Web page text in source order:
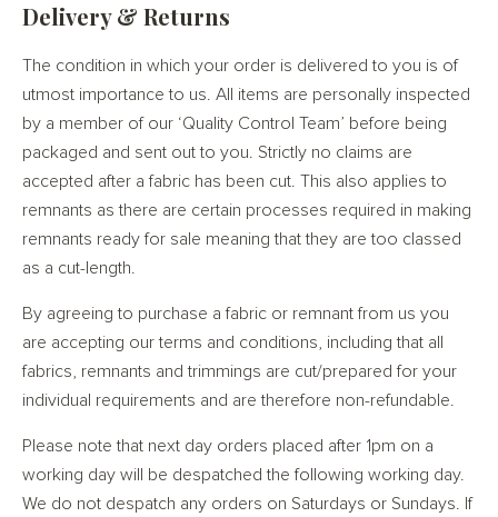
Delivery & Returns
The condition in which your order is delivered to you is of
utmost importance to us. All items are personally inspected
by a member of our ‘Quality Control Team’ before being
packaged and sent out to you. Strictly no claims are
accepted after a fabric has been cut. This also applies to
remnants as there are certain processes required in making
remnants ready for sale meaning that they are too classed
as a cut-length.
By agreeing to purchase a fabric or remnant from us you
are accepting our terms and conditions, including that all
fabrics, remnants and trimmings are cut/prepared for your
individual requirements and are therefore non-refundable.
Please note that next day orders placed after 1pm on a
working day will be despatched the following working day.
We do not despatch any orders on Saturdays or Sundays. If